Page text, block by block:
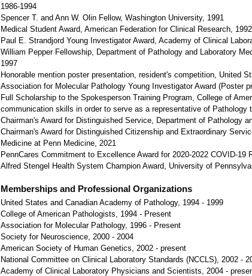
1986-1994
Spencer T. and Ann W. Olin Fellow, Washington University, 1991
Medical Student Award, American Federation for Clinical Research, 1992
Paul E. Strandjord Young Investigator Award, Academy of Clinical
William Pepper Fellowship, Department of Pathology and Laboratory
1997
Honorable mention poster presentation, resident's competition, United
Association for Molecular Pathology Young Investigator Award (Poster
Full Scholarship to the Spokesperson Training Program, College of
communication skills in order to serve as a representative of Pathology
Chairman's Award for Distinguished Service, Department of Pathology
Chairman's Award for Distinguished Citizenship and Extraordinary
Medicine at Penn Medicine, 2021
PennCares Commitment to Excellence Award for 2020-2022 COVID-19
Alfred Stengel Health System Champion Award, University of
Memberships and Professional Organizations
United States and Canadian Academy of Pathology, 1994 - 1999
College of American Pathologists, 1994 - Present
Association for Molecular Pathology, 1996 - Present
Society for Neuroscience, 2000 - 2004
American Society of Human Genetics, 2002 - present
National Committee on Clinical Laboratory Standards (NCCLS), 2002 -
Academy of Clinical Laboratory Physicians and Scientists, 2004 -